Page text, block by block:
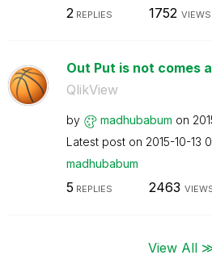
2REPLIES 1752 VIEWS
Out Put is not comes
QlikView
by madhubabum on
Latest post on ‎2015-10-13
madhubabum
5 REPLIES 2463
View All